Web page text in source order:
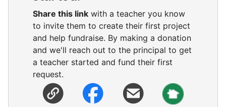
Share this link with a teacher you know
to invite them to create their first project
and help fundraise. By making a donation
and we'll reach out to the principal to get
a teacher started and fund their first
request.